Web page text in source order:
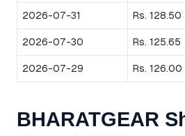
2026-07-31 Rs. 128.50
2026-07-30 Rs. 125.65
2026-07-29 Rs. 126.00
BHARATGEAR